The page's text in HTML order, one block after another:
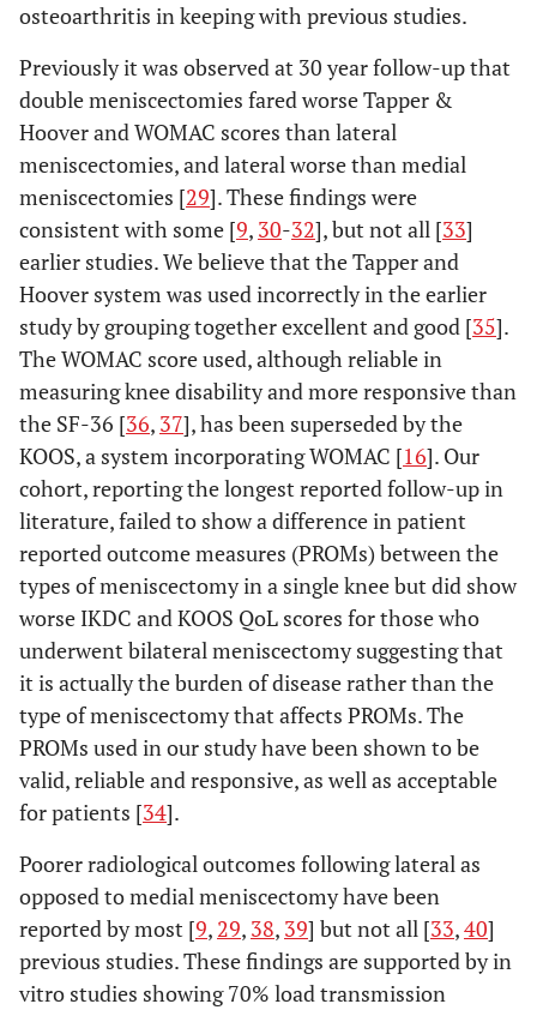
osteoarthritis in keeping with previous studies.
Previously it was observed at 30 year follow-up that
double meniscectomies fared worse Tapper &
Hoover and WOMAC scores than lateral
meniscectomies, and lateral worse than medial
meniscectomies [29]. These findings were
consistent with some [9, 30-32], but not all [33]
earlier studies. We believe that the Tapper and
Hoover system was used incorrectly in the earlier
study by grouping together excellent and good [35].
The WOMAC score used, although reliable in
measuring knee disability and more responsive than
the SF-36 [36, 37], has been superseded by the
KOOS, a system incorporating WOMAC [16]. Our
cohort, reporting the longest reported follow-up in
literature, failed to show a difference in patient
reported outcome measures (PROMs) between the
types of meniscectomy in a single knee but did show
worse IKDC and KOOS QoL scores for those who
underwent bilateral meniscectomy suggesting that
it is actually the burden of disease rather than the
type of meniscectomy that affects PROMs. The
PROMs used in our study have been shown to be
valid, reliable and responsive, as well as acceptable
for patients [34].
Poorer radiological outcomes following lateral as
opposed to medial meniscectomy have been
reported by most [9, 29, 38, 39] but not all [33,40]
previous studies. These findings are supported by in
vitro studies showing 70% load transmission